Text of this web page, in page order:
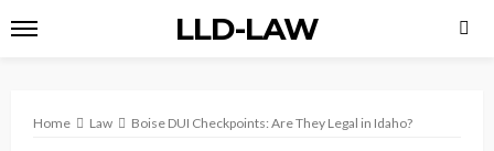
LLD-LAW
Home Law Boise DUI Checkpoints: Are They Legal in Idaho?